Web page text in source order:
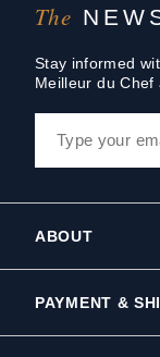
The
Stay informed
Meilleur du
ABOUT
PAYMENT &